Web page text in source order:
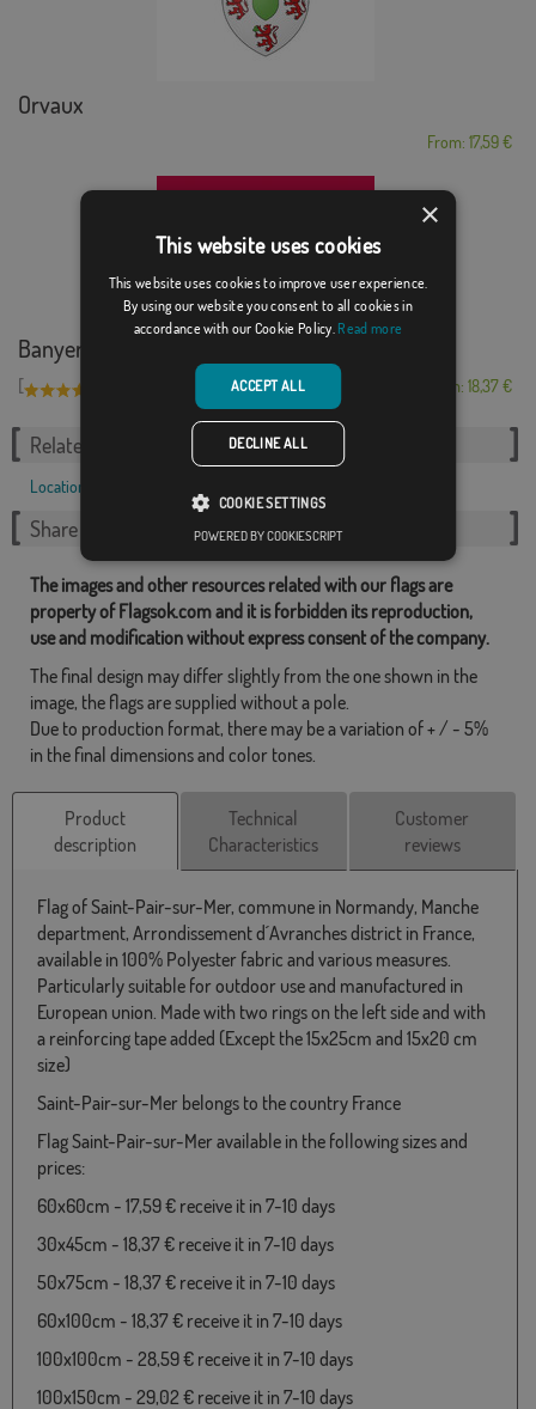
Orvaux
From: 17,59 €
Banyeres de Mariola
[ From: 18,37 €
Related Categories:
Locations
Share this flag
The images and other resources related with our flags are
property of Flagsok.com and it is forbidden its reproduction,
use and modification without express consent of the company.
The final design may differ slightly from the one shown in the
image, the flags are supplied without a pole.
Due to production format, there may be a variation of + / - 5%
in the final dimensions and color tones.
Product
description
Technical
Characteristics
Customer
reviews
Flag of Saint-Pair-sur-Mer, commune in Normandy, Manche
department, Arrondissement d´Avranches district in France,
available in 100% Polyester fabric and various measures.
Particularly suitable for outdoor use and manufactured in
European union. Made with two rings on the left side and with
a reinforcing tape added (Except the 15x25cm and 15x20 cm
size)
Saint-Pair-sur-Mer belongs to the country France
Flag Saint-Pair-sur-Mer available in the following sizes and
prices:
60x60cm - 17,59 € receive it in 7-10 days
30x45cm - 18,37 € receive it in 7-10 days
50x75cm - 18,37 € receive it in 7-10 days
60x100cm - 18,37 € receive it in 7-10 days
100x100cm - 28,59 € receive it in 7-10 days
100x150cm - 29,02 € receive it in 7-10 days
×
This website uses cookies
This website uses cookies to improve user experience.
By using our website you consent to all cookies in
accordance with our Cookie Policy. Read more
ACCEPT ALL
DECLINE ALL
COOKIE SETTINGS
POWERED BY COOKIESCRIPT